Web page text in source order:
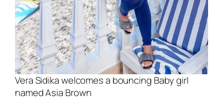
Vera Sidika welcomes a bouncing Baby girl
named Asia Brown